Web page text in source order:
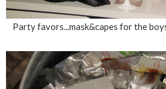
Party favors...mask&capes for the